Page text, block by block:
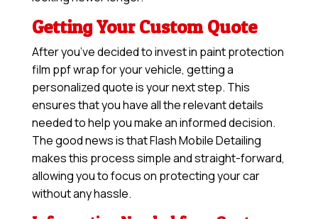
Getting Your Custom Quote
After you’ve decided to invest in paint protection
film ppf wrap for your vehicle, getting a
personalized quote is your next step. This
ensures that you have all the relevant details
needed to help you make an informed decision.
The good news is that Flash Mobile Detailing
makes this process simple and straight-forward,
allowing you to focus on protecting your car
without any hassle.